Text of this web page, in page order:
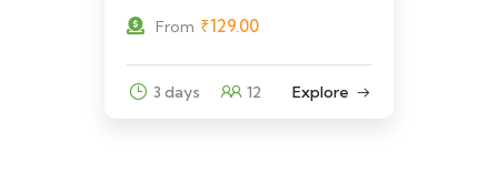
From ₹129.00
3 days 12 Explore